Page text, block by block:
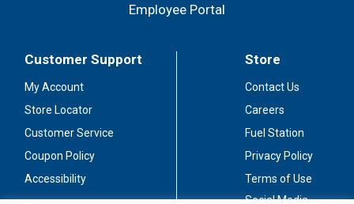
Employee Portal
Customer Support
My Account
Store Locator
Customer Service
Coupon Policy
Accessibility
Store
Contact Us
Careers
Fuel Station
Privacy Policy
Terms of Use
Social Media